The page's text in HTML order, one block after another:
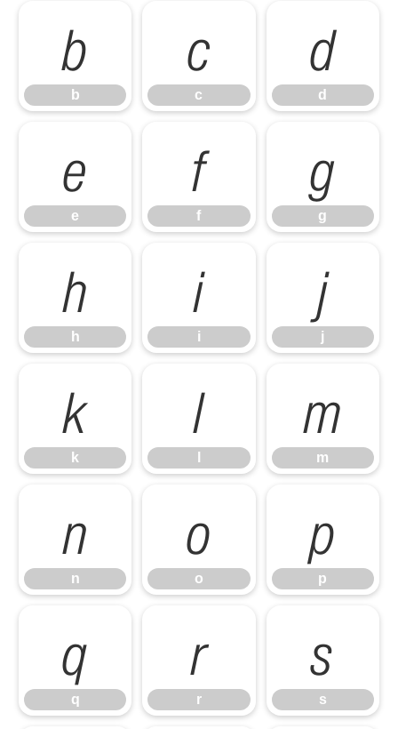
b
b
c
c
d
d
e
e
f
f
g
g
h
h
i
i
j
j
k
k
l m
m
n
n
o
o
p
p
q
q
r
r
s
s